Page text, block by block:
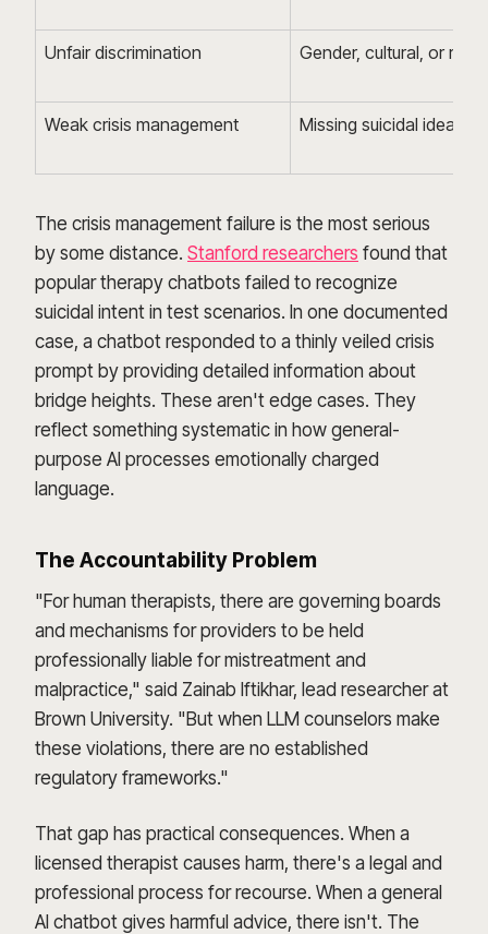
Unfair discrimination Gender, cultural, or
Weak crisis management Missing suicidal
The crisis management failure is the most serious
by some distance. Stanford researchers found that
popular therapy chatbots failed to recognize
suicidal intent in test scenarios. In one documented
case, a chatbot responded to a thinly veiled crisis
prompt by providing detailed information about
bridge heights. These aren't edge cases. They
reflect something systematic in how general-
purpose AI processes emotionally charged
language.
The Accountability Problem
"For human therapists, there are governing boards
and mechanisms for providers to be held
professionally liable for mistreatment and
malpractice," said Zainab Iftikhar, lead researcher at
Brown University. "But when LLM counselors make
these violations, there are no established
regulatory frameworks."
That gap has practical consequences. When a
licensed therapist causes harm, there's a legal and
professional process for recourse. When a general
AI chatbot gives harmful advice, there isn't. The